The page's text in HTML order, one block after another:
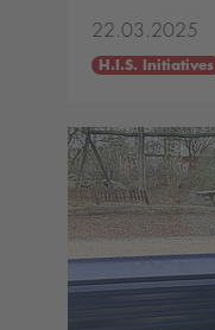
22.03.2025
H.I.S. Initiatives